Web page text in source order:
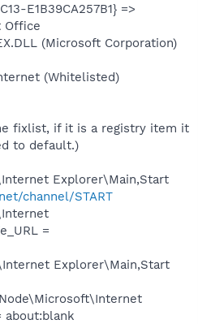
E1B39CA257B1} =>
Office
(Microsoft Corporation)
(Whitelisted)
fixlist, if it is a registry item it
to default.)
Explorer\Main,Start
channel/START
=
Explorer\Main,Start
about:blank